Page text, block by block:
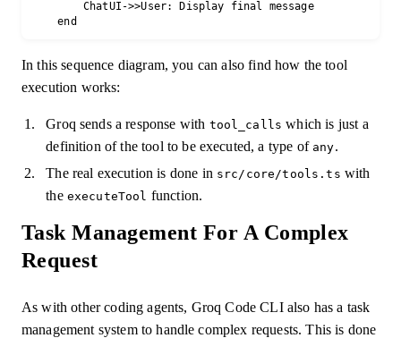
        ChatUI->>User: Display final message
In this sequence diagram, you can also find how the tool
execution works:
Groq sends a response with tool_calls which is just a
definition of the tool to be executed, a type of any.
The real execution is done in src/core/tools.ts with
the executeTool function.
Task Management For A Complex
Request
As with other coding agents, Groq Code CLI also has a task
management system to handle complex requests. This is done